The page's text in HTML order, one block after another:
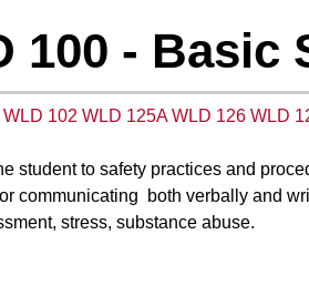
100 - Basic
WLD 102 WLD 125A WLD 126 WLD
student to safety practices and
communicating both verbally and
stress, substance abuse.